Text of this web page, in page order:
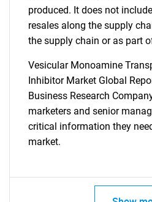
produced. It does not
resales along the supply
the supply chain or as part
Vesicular Monoamine
Inhibitor Market Global
Business Research
marketers and senior
critical information they
market.